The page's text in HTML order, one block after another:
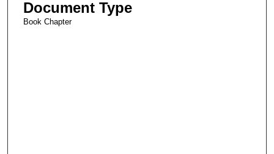
Document Type
Book Chapter